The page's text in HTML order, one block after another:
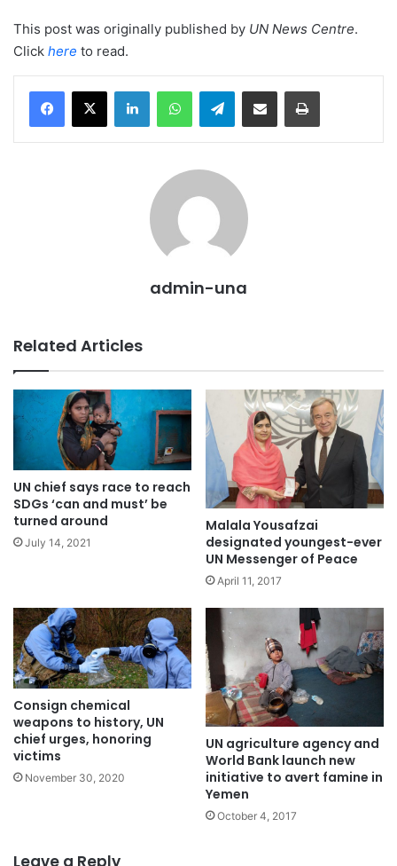
This post was originally published by UN News Centre.
Click here to read.
LinkedInWhatsAppTelegramShare via Email Print
admin-una
Related Articles
UN chief says race to reach
SDGs ‘can and must’ be
turned around
July 14, 2021
Malala Yousafzai
designated youngest-ever
UN Messenger of Peace
April 11, 2017
Consign chemical
weapons to history, UN
chief urges, honoring
victims
November 30, 2020
UN agriculture agency and
World Bank launch new
initiative to avert famine in
Yemen
October 4, 2017
Leave a Reply